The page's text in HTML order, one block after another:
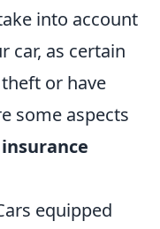
into account
car, as certain
or have
some aspects
equipped